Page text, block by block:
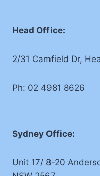
Head Office:
2/31 Camfield Dr,
Ph: 02 4981 8626
Sydney Office:
Unit 17/ 8-20